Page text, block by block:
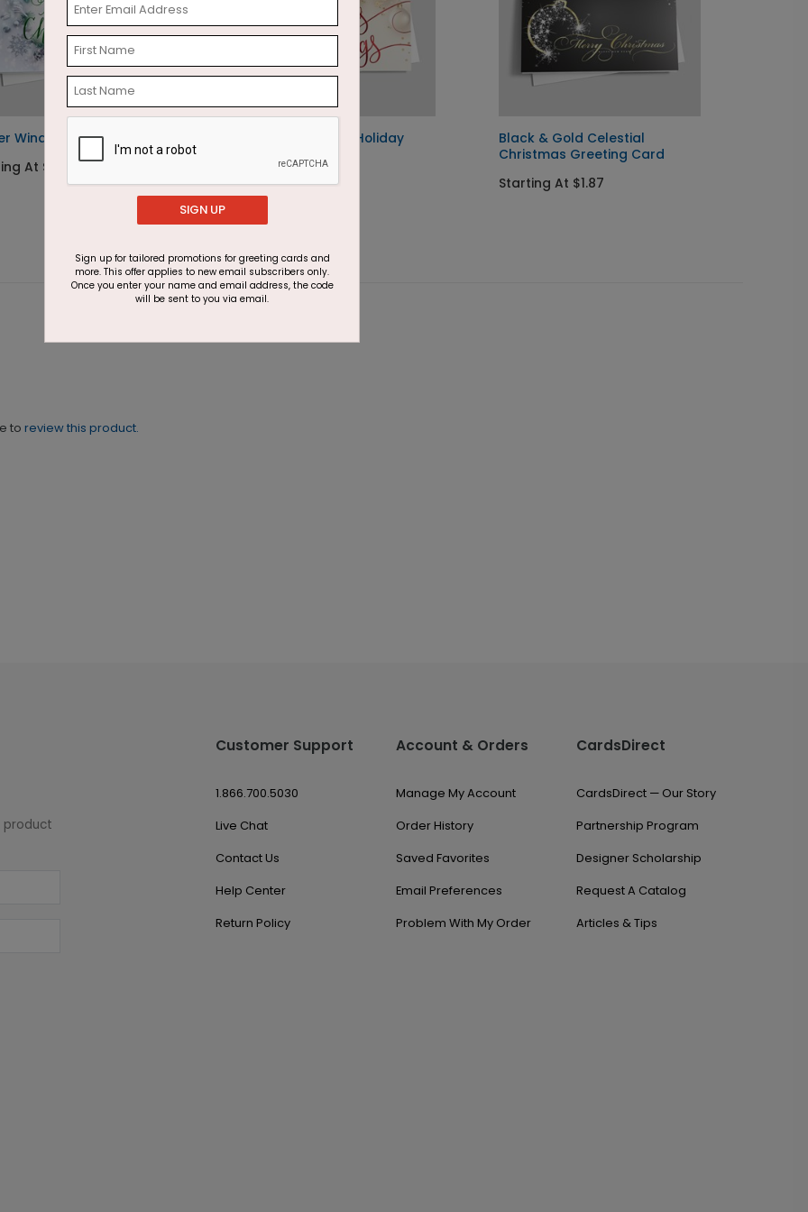
Winds Christmas Card
At $2.87
Season's Sparkles Holiday
Starting At $2.46
Black & Gold Celestial
Christmas Greeting Card
Starting At $1.87
to review this product.
product
Customer Support
1.866.700.5030
Live Chat
Contact Us
Help Center
Return Policy
Account & Orders
Manage My Account
Order History
Saved Favorites
Email Preferences
Problem With My Order
CardsDirect
CardsDirect — Our Story
Partnership Program
Designer Scholarship
Request A Catalog
Articles & Tips
SIGN UP
Sign up for tailored promotions for greeting cards and
more. This offer applies to new email subscribers only.
Once you enter your name and email address, the code
will be sent to you via email.